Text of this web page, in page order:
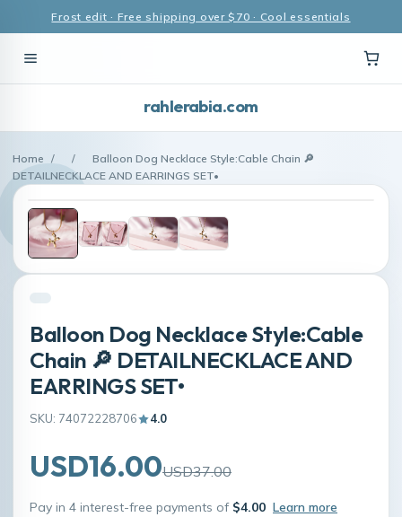
Frost edit · Free shipping over $70 · Cool essentials
rahlerabia.com
Home / /
Balloon Dog Necklace Style:Cable Chain 🔎
DETAILNECKLACE AND EARRINGS SET•
Balloon Dog Necklace Style:Cable
Chain 🔎 DETAILNECKLACE AND
EARRINGS SET•
SKU: 74072228706 4.0
USD16.00USD37.00
Pay in 4 interest-free payments of $4.00 Learn more